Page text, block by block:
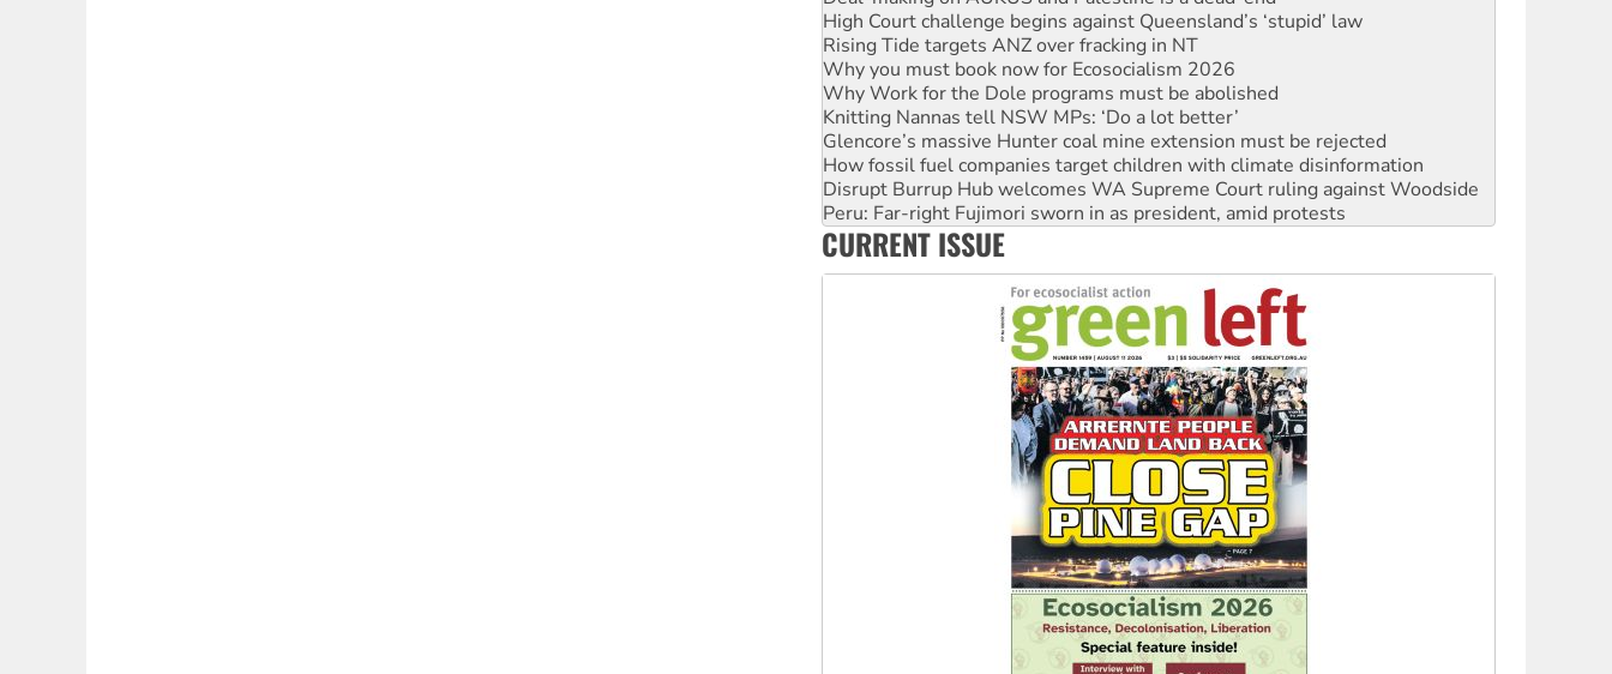
Why you must book now for Ecosocialism 2026
Why Work for the Dole programs must be abolished
Knitting Nannas tell NSW MPs: ‘Do a lot better’
Glencore’s massive Hunter coal mine extension must be rejected
How fossil fuel companies target children with climate disinformation
Disrupt Burrup Hub welcomes WA Supreme Court ruling against Woodside
Peru: Far-right Fujimori sworn in as president, amid protests
Abby Martin: Speaking truth to power
‘Cockroach’ movement ready to reclaim India’s democracy
Ansell must improve its workplace standards
CURRENT ISSUE